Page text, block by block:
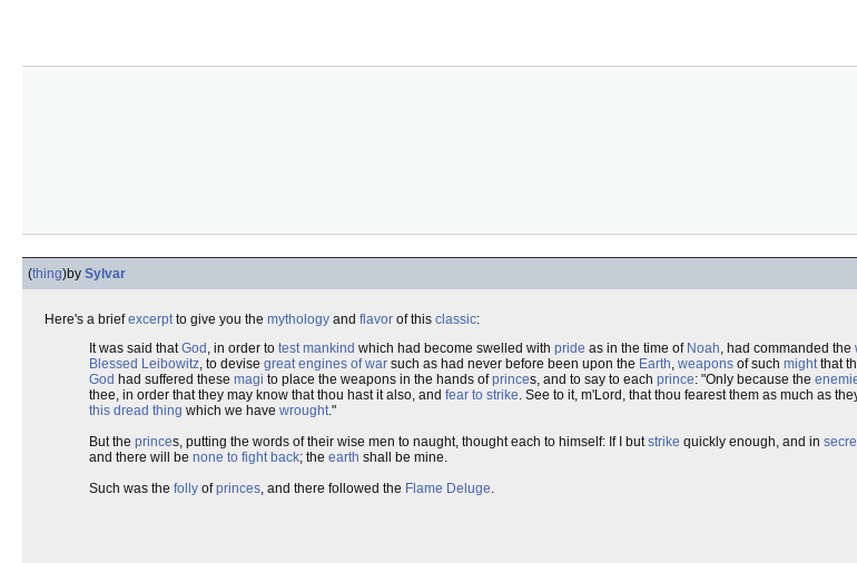
(thing)by Sylvar
Here's a briefexcerpt to give you the mythology and flavor of this classic:
It was said thatGod , in order to test mankind which had become swelled with pride as in the time of Noah , had commanded the
Blessed Leibowitz , to devise great engines of war such as had never before been upon the Earth weapons of such might that
God had suffered these magi to place the weapons in the hands ofprinces, and to say to each prince: "Only because the
thee, in order that they may know that thou hast it also, and fear to strike . See to it, m'Lord, that thou fearest them as much as
this dread thing which we have wrought ."
But the princes, putting the words of their wise men to naught, thought each to himself: If I butstrike quickly enough, and in
and there will be none to fight back; the earth shall be mine.
Such was the folly ofprinces , and there followed the Flame Deluge